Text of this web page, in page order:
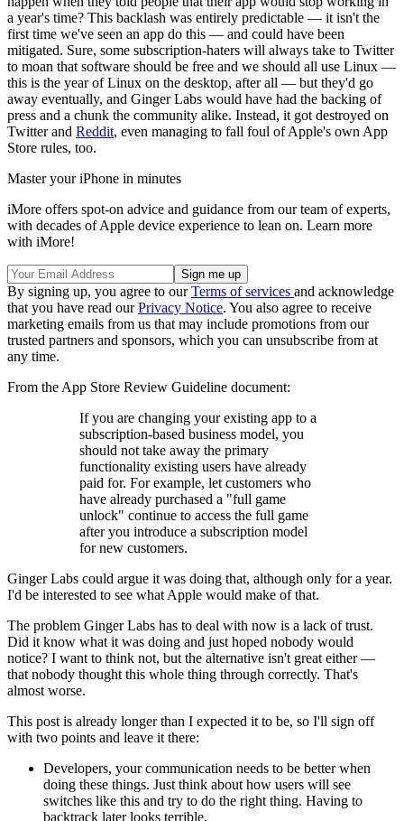
a year's time? This backlash was entirely predictable — it isn't the
first time we've seen an app do this — and could have been
mitigated. Sure, some subscription-haters will always take to Twitter
to moan that software should be free and we should all use Linux —
this is the year of Linux on the desktop, after all — but they'd go
away eventually, and Ginger Labs would have had the backing of
press and a chunk the community alike. Instead, it got destroyed on
Twitter and Reddit, even managing to fall foul of Apple's own App
Store rules, too.
Master your iPhone in minutes
iMore offers spot-on advice and guidance from our team of experts,
with decades of Apple device experience to lean on. Learn more
with iMore!
By signing up, you agree to ourTerms of services and acknowledge
that you have read ourPrivacy Notice. You also agree to receive
marketing emails from us that may include promotions from our
trusted partners and sponsors, which you can unsubscribe from at
any time.
From the App Store Review Guideline document:
If you are changing your existing app to a
subscription-based business model, you
should not take away the primary
functionality existing users have already
paid for. For example, let customers who
have already purchased a "full game
unlock" continue to access the full game
after you introduce a subscription model
for new customers.
Ginger Labs could argue it was doing that, although only for a year.
I'd be interested to see what Apple would make of that.
The problem Ginger Labs has to deal with now is a lack of trust.
Did it know what it was doing and just hoped nobody would
notice? I want to think not, but the alternative isn't great either —
that nobody thought this whole thing through correctly. That's
almost worse.
This post is already longer than I expected it to be, so I'll sign off
with two points and leave it there:
Developers, your communication needs to be better when
doing these things. Just think about how users will see
switches like this and try to do the right thing. Having to
backtrack later looks terrible.